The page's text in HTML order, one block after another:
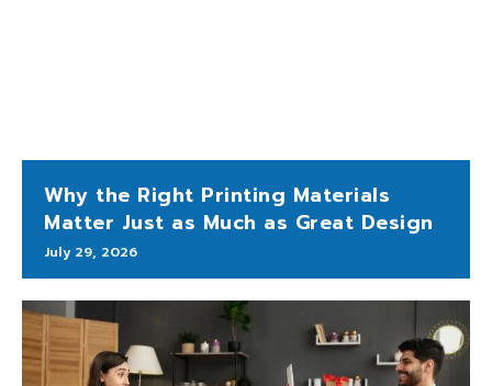
Why the Right Printing Materials
Matter Just as Much as Great Design
July 29, 2026